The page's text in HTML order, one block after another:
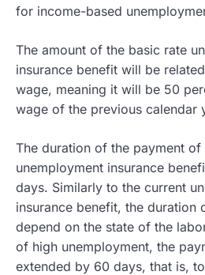
for income-based
The amount of the basic rate
insurance benefit will be
wage, meaning it will be 50
wage of the previous calendar
The duration of the payment of
unemployment insurance
days. Similarly to the current
insurance benefit, the duration
depend on the state of the
of high unemployment, the
extended by 60 days, that is,